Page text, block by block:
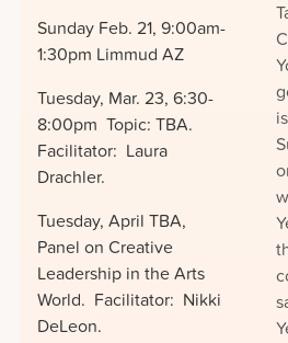
Sunday Feb. 21, 9:00am-
1:30pm Limmud AZ
Tuesday, Mar. 23, 6:30-
8:00pm Topic: TBA.
Facilitator: Laura
Drachler.
Tuesday, April TBA,
Panel on Creative
Leadership in the Arts
World. Facilitator: Nikki
DeLeon.